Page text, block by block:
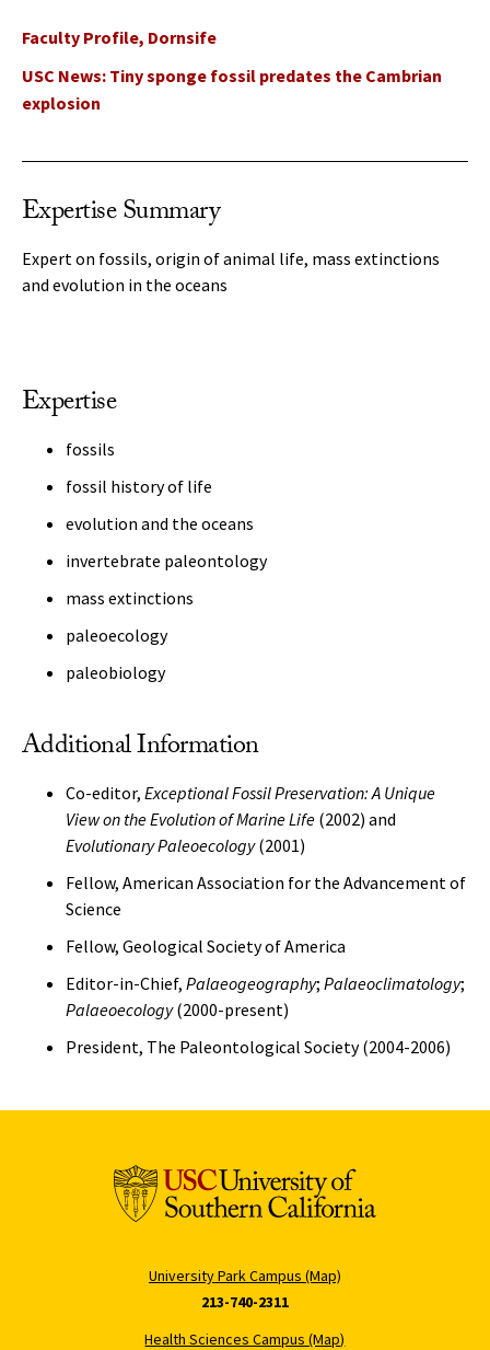
Faculty Profile, Dornsife
USC News: Tiny sponge fossil predates the Cambrian
explosion
Expertise Summary
Expert on fossils, origin of animal life, mass extinctions
and evolution in the oceans
Expertise
fossils
fossil history of life
evolution and the oceans
invertebrate paleontology
mass extinctions
paleoecology
paleobiology
Additional Information
Co-editor, Exceptional Fossil Preservation: A Unique
View on the Evolution of Marine Life (2002) and
Evolutionary Paleoecology(2001)
Fellow, American Association for the Advancement of
Science
Fellow, Geological Society of America
Editor-in-Chief, Palaeogeography; Palaeoclimatology;
Palaeoecology(2000-present)
President, The Paleontological Society (2004-2006)
University Park Campus (Map)
213-740-2311
Health Sciences Campus (Map)